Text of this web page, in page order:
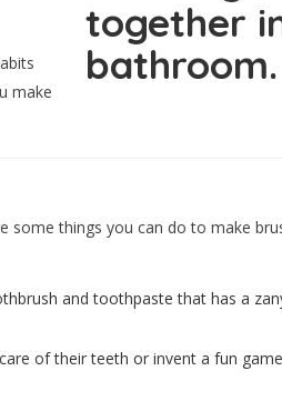
make
some things you can do to make
and toothpaste that has a
of their teeth or invent a fun